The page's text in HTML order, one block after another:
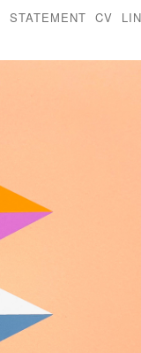
STATEMENT CV